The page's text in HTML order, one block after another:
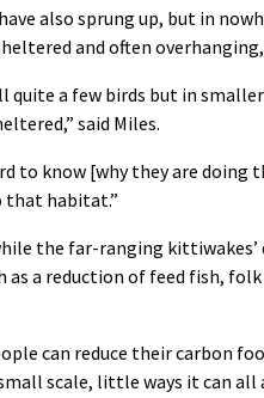
also sprung up, but in
and often
quite a few birds but in
said Miles.
to know [why they are
that habitat.”
the far-ranging
as a reduction of feed fish,
can reduce their carbon
scale, little ways it can all